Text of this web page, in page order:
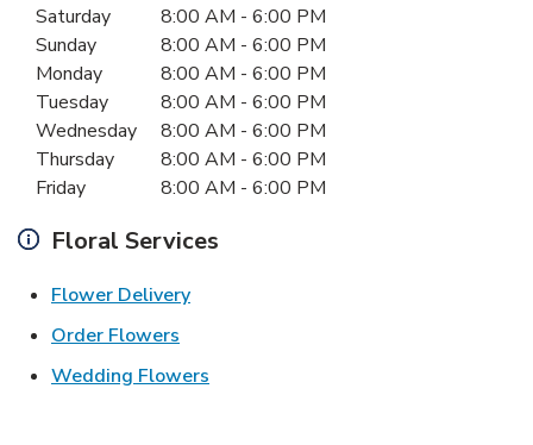
Day of the WeekHours
Saturday 8:00 AM - 6:00 PM
Sunday
8:00 AM - 6:00 PM
Monday
8:00 AM - 6:00 PM
Tuesday
8:00 AM - 6:00 PM
Wednesday
8:00 AM - 6:00 PM
Thursday
8:00 AM - 6:00 PM
Friday
8:00 AM - 6:00 PM
Floral Services
Flower DeliveryLink Opens in New Tab
Order Flowers
Wedding Flowers